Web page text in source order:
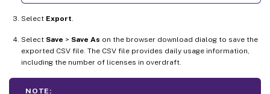
Select Export.
Select Save > Save As on the browser download dialog to save the
exported CSV file. The CSV file provides daily usage information,
including the number of licenses in overdraft.
NOTE: